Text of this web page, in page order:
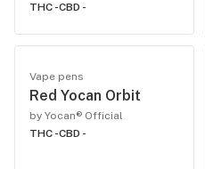
THC -CBD -
Vape pens
Red Yocan Orbit
by Yocan® Official
THC -CBD -